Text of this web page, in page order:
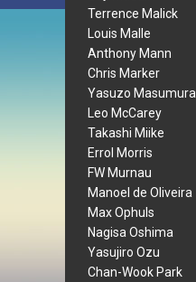
Terrence Malick
Louis Malle
Anthony Mann
Chris Marker
Yasuzo Masumura
Leo McCarey
Takashi Miike
Errol Morris
FW Murnau
Manoel de Oliveira
Max Ophuls
Nagisa Oshima
Yasujiro Ozu
Chan-Wook Park